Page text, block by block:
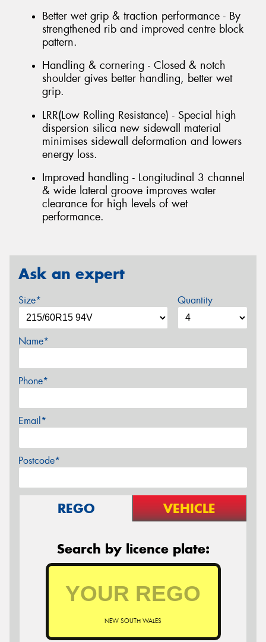
Better wet grip & traction performance - By
strengthened rib and improved centre block
pattern.
Handling & cornering - Closed & notch
shoulder gives better handling, better wet
grip.
LRR(Low Rolling Resistance) - Special high
dispersion silica new sidewall material
minimises sidewall deformation and lowers
energy loss.
Improved handling - Longitudinal 3 channel
& wide lateral groove improves water
clearance for high levels of wet
performance.
Ask an expert
Size* Quantity
Name*
Phone*
Email*
Postcode*
REGO VEHICLE
Search by licence plate:
NEW SOUTH WALES